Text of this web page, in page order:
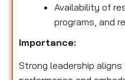
Availability of
programs, and
Importance:
Strong leadership